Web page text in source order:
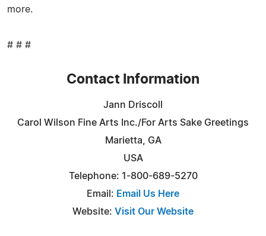
more.
# # #
Contact Information
Jann Driscoll
Carol Wilson Fine Arts Inc./For Arts Sake Greetings
Marietta, GA
USA
Telephone: 1-800-689-5270
Email: Email Us Here
Website: Visit Our Website